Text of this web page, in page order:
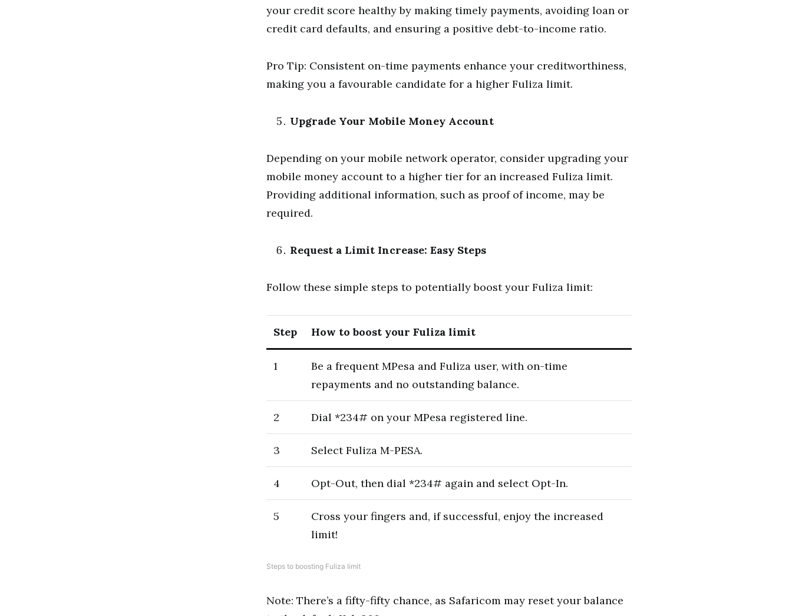
your credit score healthy by making timely payments, avoiding loan or
credit card defaults, and ensuring a positive debt-to-income ratio.
Pro Tip: Consistent on-time payments enhance your creditworthiness,
making you a favourable candidate for a higher Fuliza limit.
Upgrade Your Mobile Money Account
Depending on your mobile network operator, consider upgrading your
mobile money account to a higher tier for an increased Fuliza limit.
Providing additional information, such as proof of income, may be
required.
Request a Limit Increase: Easy Steps
Follow these simple steps to potentially boost your Fuliza limit:
Step How to boost your Fuliza limit
1
Be a frequent MPesa and Fuliza user, with on-time
repayments and no outstanding balance.
2 Dial *234# on your MPesa registered line.
3 Select Fuliza M-PESA.
4 Opt-Out, then dial *234# again and select Opt-In.
5
Cross your fingers and, if successful, enjoy the increased
limit!
Steps to boosting Fuliza limit
Note: There’s a fifty-fifty chance, as Safaricom may reset your balance